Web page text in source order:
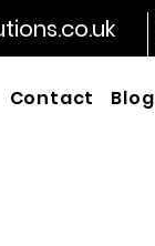
Contact Blog